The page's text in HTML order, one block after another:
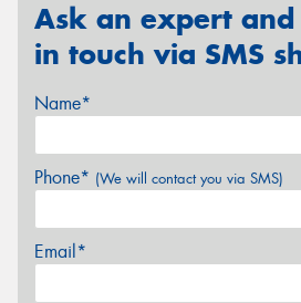
Ask an expert
in touch via SMS
Name*
Phone* (We will contact you via SMS)
Email*